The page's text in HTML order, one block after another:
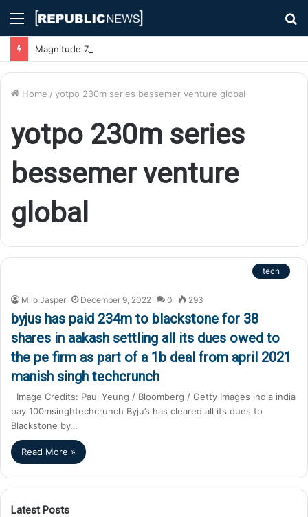
Menu
Home / yotpo 230m series bessemer venture global
yotpo 230m series
bessemer venture
global
tech
Milo Jasper December 9, 2022 0 293
byjus has paid 234m to blackstone for 38
shares in aakash settling all its dues owed to
the pe firm as part of a 1b deal from april 2021
manish singh techcrunch
Image Credits: Paul Yeung / Bloomberg / Getty Images india india
pay 100msinghtechcrunch Byju’s has cleared all its dues to
Blackstone by…
Read More »
Latest Posts